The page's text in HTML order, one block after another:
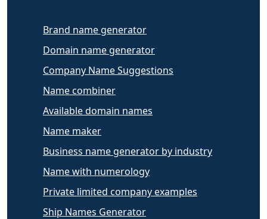
Brand name generator
Domain name generator
Company Name Suggestions
Name combiner
Available domain names
Name maker
Business name generator by industry
Name with numerology
Private limited company examples
Ship Names Generator